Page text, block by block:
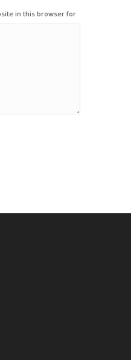
in this browser for